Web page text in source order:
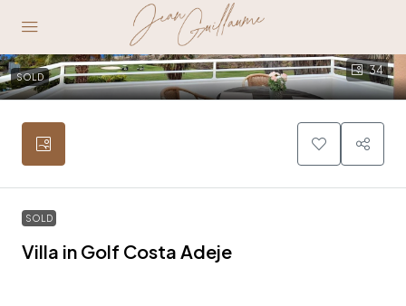
34
SOLD
SOLD
Villa in Golf Costa Adeje